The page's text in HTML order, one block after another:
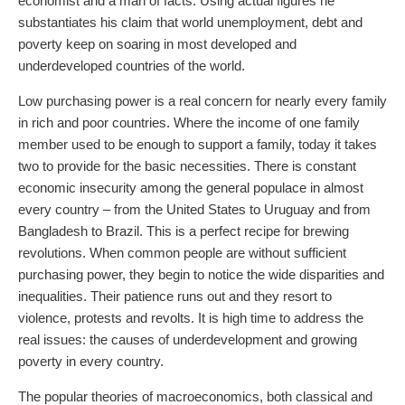
substantiates his claim that world unemployment, debt and
poverty keep on soaring in most developed and
underdeveloped countries of the world.
Low purchasing power is a real concern for nearly every family
in rich and poor countries. Where the income of one family
member used to be enough to support a family, today it takes
two to provide for the basic necessities. There is constant
economic insecurity among the general populace in almost
every country – from the United States to Uruguay and from
Bangladesh to Brazil. This is a perfect recipe for brewing
revolutions. When common people are without sufficient
purchasing power, they begin to notice the wide disparities and
inequalities. Their patience runs out and they resort to
violence, protests and revolts. It is high time to address the
real issues: the causes of underdevelopment and growing
poverty in every country.
The popular theories of macroeconomics, both classical and